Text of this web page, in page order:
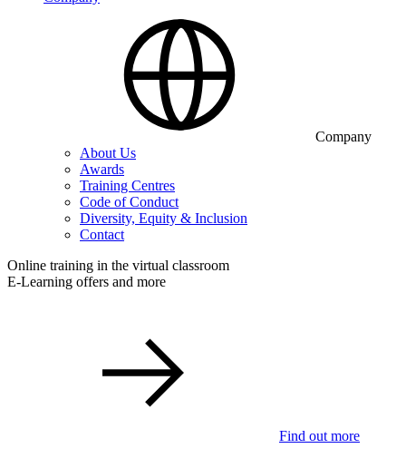
Company
About Us
Awards
Training Centres
Code of Conduct
Diversity, Equity & Inclusion
Contact
Online training in the virtual classroom
E-Learning offers and more
Find out more